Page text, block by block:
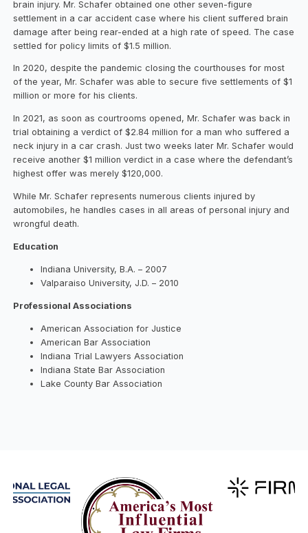
brain injury. Mr. Schafer obtained one other seven-figure
settlement in a car accident case where his client suffered brain
damage after being rear-ended at a high rate of speed. The case
settled for policy limits of $1.5 million.
In 2020, despite the pandemic closing the courthouses for most
of the year, Mr. Schafer was able to secure five settlements of $1
million or more for his clients.
In 2021, as soon as courtrooms opened, Mr. Schafer was back in
trial obtaining a verdict of $2.84 million for a man who suffered a
neck injury in a car crash. Just two weeks later Mr. Schafer would
receive another $1 million verdict in a case where the defendant’s
highest offer was merely $120,000.
While Mr. Schafer represents numerous clients injured by
automobiles, he handles cases in all areas of personal injury and
wrongful death.
Education
Indiana University, B.A. – 2007
Valparaiso University, J.D. – 2010
Professional Associations
American Association for Justice
American Bar Association
Indiana Trial Lawyers Association
Indiana State Bar Association
Lake County Bar Association